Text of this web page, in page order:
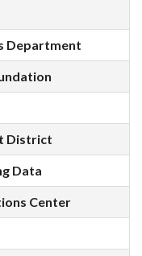
Department
District
Data
Center